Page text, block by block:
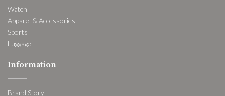
Watch
Apparel & Accessories
Sports
Luggage
Information
Brand Story